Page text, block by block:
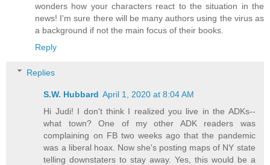
wonders how your characters react to the situation in the
news! I'm sure there will be many authors using the virus as
a background if not the main focus of their books.
Reply
Replies
S.W. Hubbard April 1, 2020 at 8:04 AM
Hi Judi! I don't think I realized you live in the ADKs--
what town? One of my other ADK readers was
complaining on FB two weeks ago that the pandemic
was a liberal hoax. Now she's posting maps of NY state
telling downstaters to stay away. Yes, this would be a